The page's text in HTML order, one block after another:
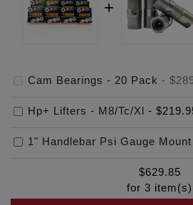
Cam Bearings - 20 Pack -
Hp+ Lifters - M8/Tc/Xl -
1" Handlebar Psi Gauge
$629.85
for 3 item(s)